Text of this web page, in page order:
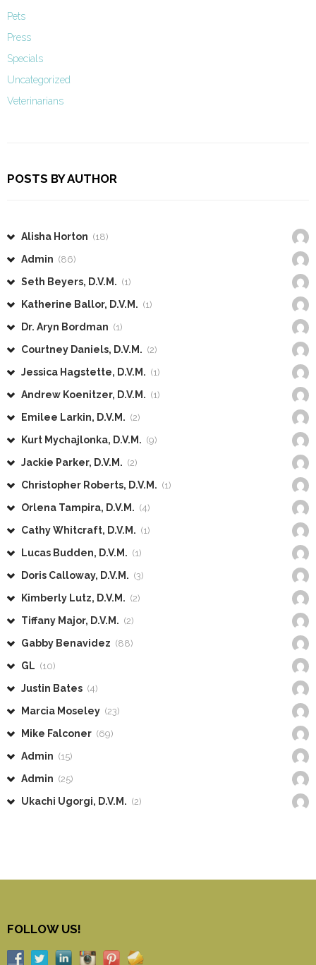
Pets
Press
Specials
Uncategorized
Veterinarians
POSTS BY AUTHOR
Alisha Horton (18)
Admin (86)
Seth Beyers, D.V.M. (1)
Katherine Ballor, D.V.M. (1)
Dr. Aryn Bordman (1)
Courtney Daniels, D.V.M. (2)
Jessica Hagstette, D.V.M. (1)
Andrew Koenitzer, D.V.M. (1)
Emilee Larkin, D.V.M. (2)
Kurt Mychajlonka, D.V.M. (9)
Jackie Parker, D.V.M. (2)
Christopher Roberts, D.V.M. (1)
Orlena Tampira, D.V.M. (4)
Cathy Whitcraft, D.V.M. (1)
Lucas Budden, D.V.M. (1)
Doris Calloway, D.V.M. (3)
Kimberly Lutz, D.V.M. (2)
Tiffany Major, D.V.M. (2)
Gabby Benavidez (88)
GL (10)
Justin Bates (4)
Marcia Moseley (23)
Mike Falconer (69)
Admin (15)
Admin (25)
Ukachi Ugorgi, D.V.M. (2)
FOLLOW US!